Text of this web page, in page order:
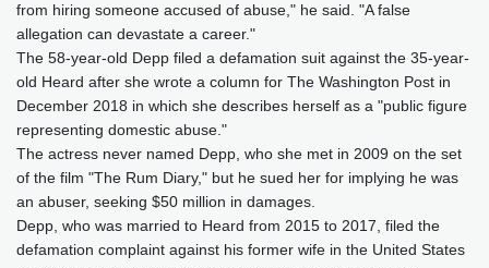
from hiring someone accused of abuse," he said. "A false
allegation can devastate a career."
The 58-year-old Depp filed a defamation suit against the 35-year-
old Heard after she wrote a column for The Washington Post in
December 2018 in which she describes herself as a "public figure
representing domestic abuse."
The actress never named Depp, who she met in 2009 on the set
of the film "The Rum Diary," but he sued her for implying he was
an abuser, seeking $50 million in damages.
Depp, who was married to Heard from 2015 to 2017, filed the
defamation complaint against his former wife in the United States